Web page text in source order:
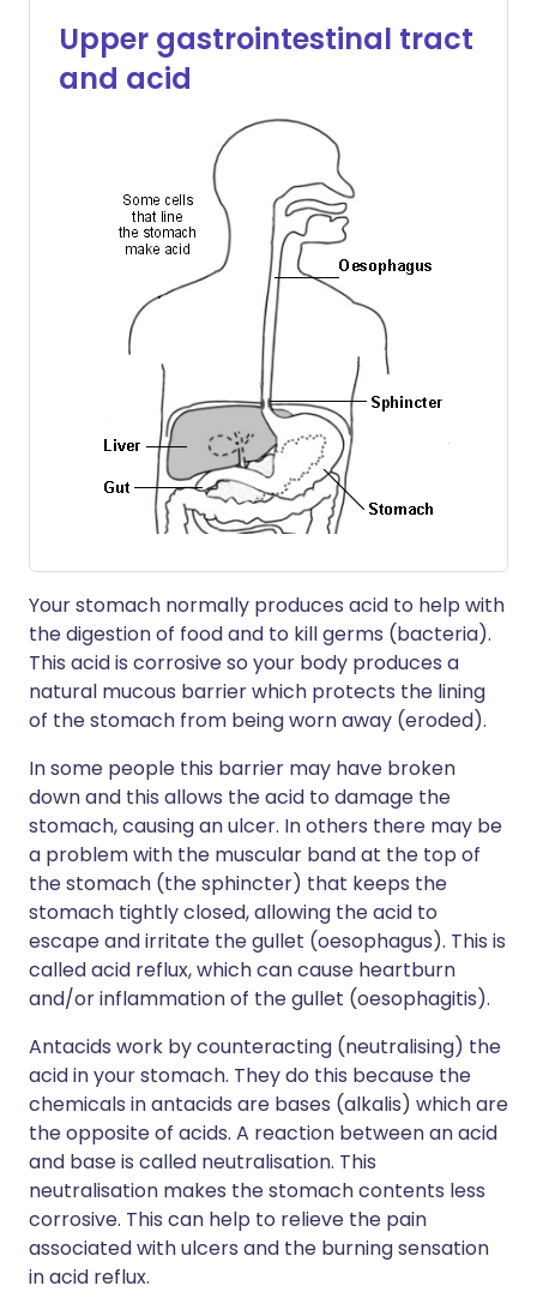
Upper gastrointestinal tract
and acid
Your stomach normally produces acid to help with
the digestion of food and to kill germs (bacteria).
This acid is corrosive so your body produces a
natural mucous barrier which protects the lining
of the stomach from being worn away (eroded).
In some people this barrier may have broken
down and this allows the acid to damage the
stomach, causing an ulcer. In others there may be
a problem with the muscular band at the top of
the stomach (the sphincter) that keeps the
stomach tightly closed, allowing the acid to
escape and irritate the gullet (oesophagus). This is
called acid reflux, which can cause heartburn
and/or inflammation of the gullet (oesophagitis).
Antacids work by counteracting (neutralising) the
acid in your stomach. They do this because the
chemicals in antacids are bases (alkalis) which are
the opposite of acids. A reaction between an acid
and base is called neutralisation. This
neutralisation makes the stomach contents less
corrosive. This can help to relieve the pain
associated with ulcers and the burning sensation
in acid reflux.